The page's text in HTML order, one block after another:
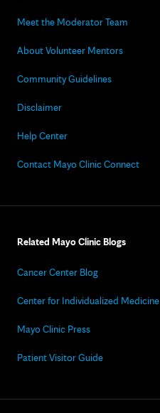
Meet the Moderator Team
About Volunteer Mentors
Community Guidelines
Disclaimer
Help Center
Contact Mayo Clinic Connect
Related Mayo Clinic Blogs
Cancer Center Blog
Center for Individualized Medicine
Mayo Clinic Press
Patient Visitor Guide